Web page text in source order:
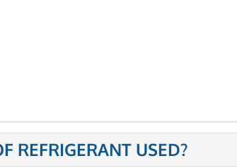
REFRIGERANT USED?